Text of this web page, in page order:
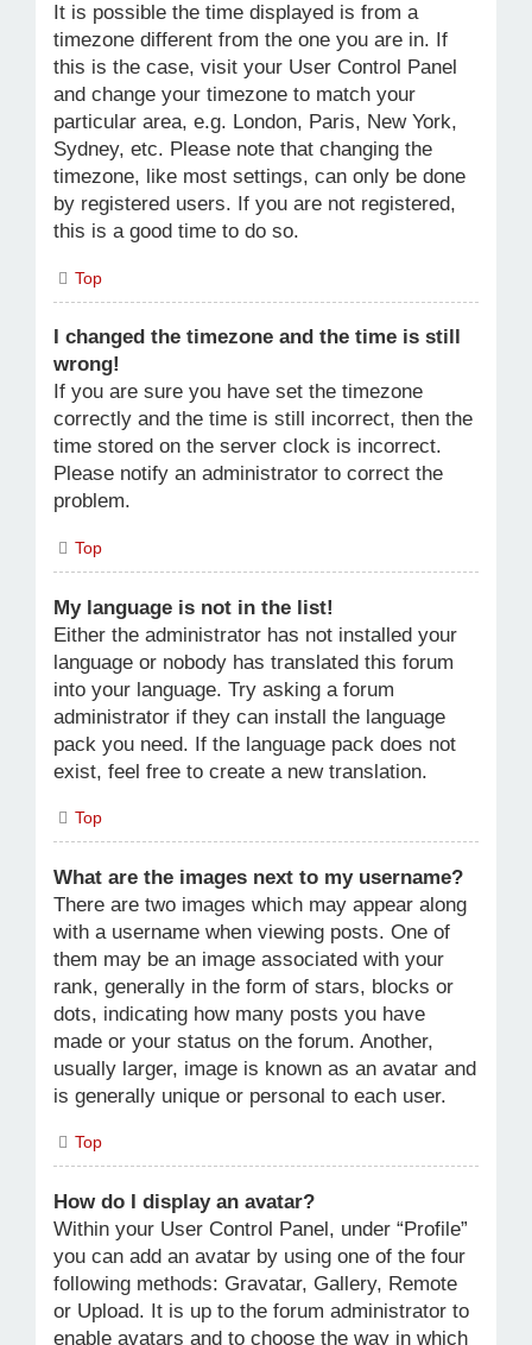
It is possible the time displayed is from a
timezone different from the one you are in. If
this is the case, visit your User Control Panel
and change your timezone to match your
particular area, e.g. London, Paris, New York,
Sydney, etc. Please note that changing the
timezone, like most settings, can only be done
by registered users. If you are not registered,
this is a good time to do so.
Top
I changed the timezone and the time is still
wrong!
If you are sure you have set the timezone
correctly and the time is still incorrect, then the
time stored on the server clock is incorrect.
Please notify an administrator to correct the
problem.
Top
My language is not in the list!
Either the administrator has not installed your
language or nobody has translated this forum
into your language. Try asking a forum
administrator if they can install the language
pack you need. If the language pack does not
exist, feel free to create a new translation.
Top
What are the images next to my username?
There are two images which may appear along
with a username when viewing posts. One of
them may be an image associated with your
rank, generally in the form of stars, blocks or
dots, indicating how many posts you have
made or your status on the forum. Another,
usually larger, image is known as an avatar and
is generally unique or personal to each user.
Top
How do I display an avatar?
Within your User Control Panel, under “Profile”
you can add an avatar by using one of the four
following methods: Gravatar, Gallery, Remote
or Upload. It is up to the forum administrator to
enable avatars and to choose the way in which